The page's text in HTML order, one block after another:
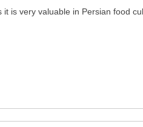
is very valuable in Persian food